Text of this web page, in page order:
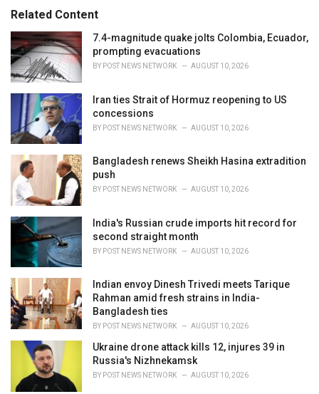
o
r
i
e
s
:
:Related Content
7.4-magnitude quake jolts Colombia, Ecuador,
prompting evacuations
BY POST NEWS NETWORK AUGUST 10, 2026
Iran ties Strait of Hormuz reopening to US
concessions
BY POST NEWS NETWORK AUGUST 10, 2026
Bangladesh renews Sheikh Hasina extradition
push
BY POST NEWS NETWORK AUGUST 10, 2026
India's Russian crude imports hit record for
second straight month
BY POST NEWS NETWORK AUGUST 10, 2026
Indian envoy Dinesh Trivedi meets Tarique
Rahman amid fresh strains in India-
Bangladesh ties
BY POST NEWS NETWORK AUGUST 10, 2026
Ukraine drone attack kills 12, injures 39 in
Russia's Nizhnekamsk
BY POST NEWS NETWORK AUGUST 10, 2026